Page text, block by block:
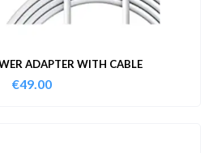
ADAPTER WITH CABLE
€49.00